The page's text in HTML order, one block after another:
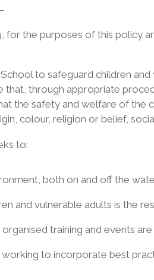
for the purposes of this policy
to safeguard children
through appropriate
the safety and welfare of the
colour, religion or belief,
to:
both on and off the
and vulnerable adults is the
training and events
to incorporate best